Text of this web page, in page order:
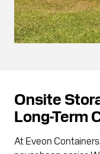
Onsite
Long-Term
At Eveon